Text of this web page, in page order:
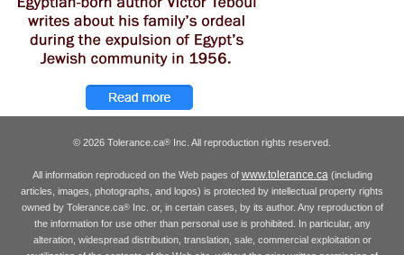
© 2026 Tolerance.ca® Inc. All reproduction rights reserved.
All information reproduced on the Web pages of www.tolerance.ca(including
articles, images, photographs, and logos) is protected by intellectual property rights
owned by Tolerance.ca®Inc. or, in certain cases, by its author. Any reproduction of
the information for use other than personal use is prohibited. In particular, any
alteration, widespread distribution, translation, sale, commercial exploitation or